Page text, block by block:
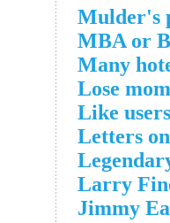
Mulder's
MBA or
Many
Lose
Like
Letters
Larry
Jimmy